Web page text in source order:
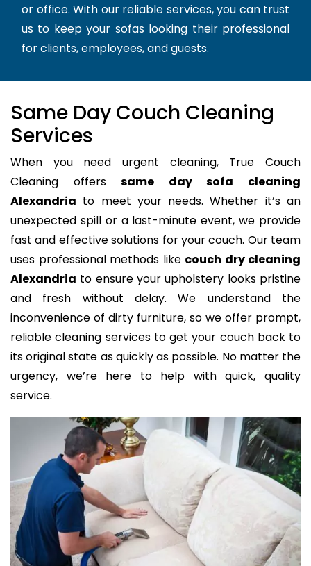
or office. With our reliable services, you can trust
us to keep your sofas looking their professional
for clients, employees, and guests.
Same Day Couch Cleaning
Services
When you need urgent cleaning, True Couch
Cleaning offerssame day sofa cleaning
Alexandria to meet your needs. Whether it’s an
unexpected spill or a last-minute event, we provide
fast and effective solutions for your couch. Our team
uses professional methods like couch dry cleaning
Alexandria to ensure your upholstery looks pristine
and fresh without delay. We understand the
inconvenience of dirty furniture, so we offer prompt,
reliable cleaning services to get your couch back to
its original state as quickly as possible. No matter the
urgency, we’re here to help with quick, quality
service.